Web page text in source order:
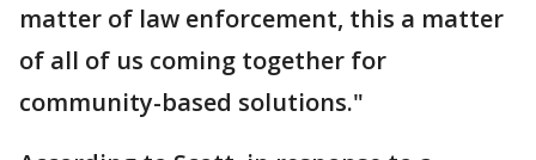
matter of law enforcement, this a matter
of all of us coming together for
community-based solutions."